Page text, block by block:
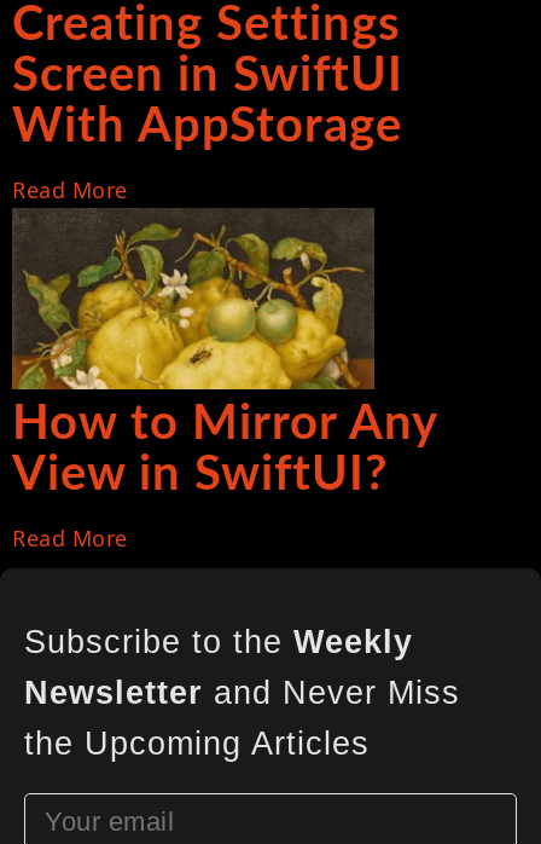
Creating Settings
Screen in SwiftUI
With AppStorage
Read More
How to Mirror Any
View in SwiftUI?
Read More
Subscribe to the Weekly
Newsletter and Never Miss
the Upcoming Articles